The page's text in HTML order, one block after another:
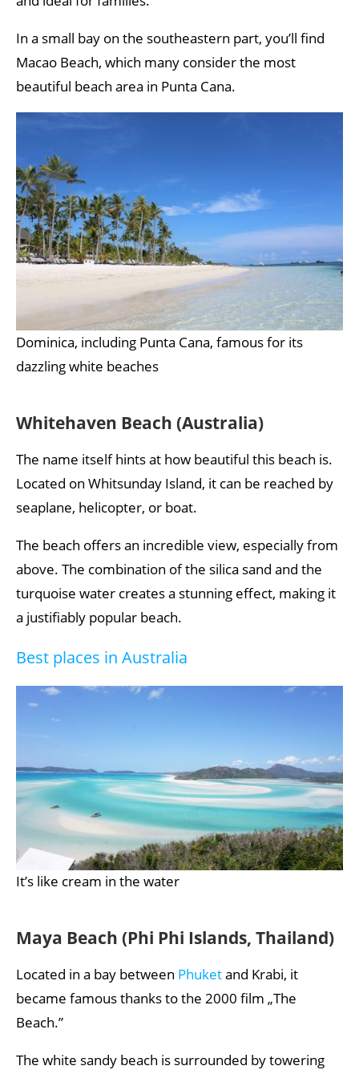
In a small bay on the southeastern part, you’ll find
Macao Beach, which many consider the most
beautiful beach area in Punta Cana.
Dominica, including Punta Cana, famous for its
dazzling white beaches
Whitehaven Beach (Australia)
The name itself hints at how beautiful this beach is.
Located on Whitsunday Island, it can be reached by
seaplane, helicopter, or boat.
The beach offers an incredible view, especially from
above. The combination of the silica sand and the
turquoise water creates a stunning effect, making it
a justifiably popular beach.
Best places in Australia
It’s like cream in the water
Maya Beach (Phi Phi Islands, Thailand)
Located in a bay between Phuketand Krabi, it
became famous thanks to the 2000 film „The
Beach.”
The white sandy beach is surrounded by towering